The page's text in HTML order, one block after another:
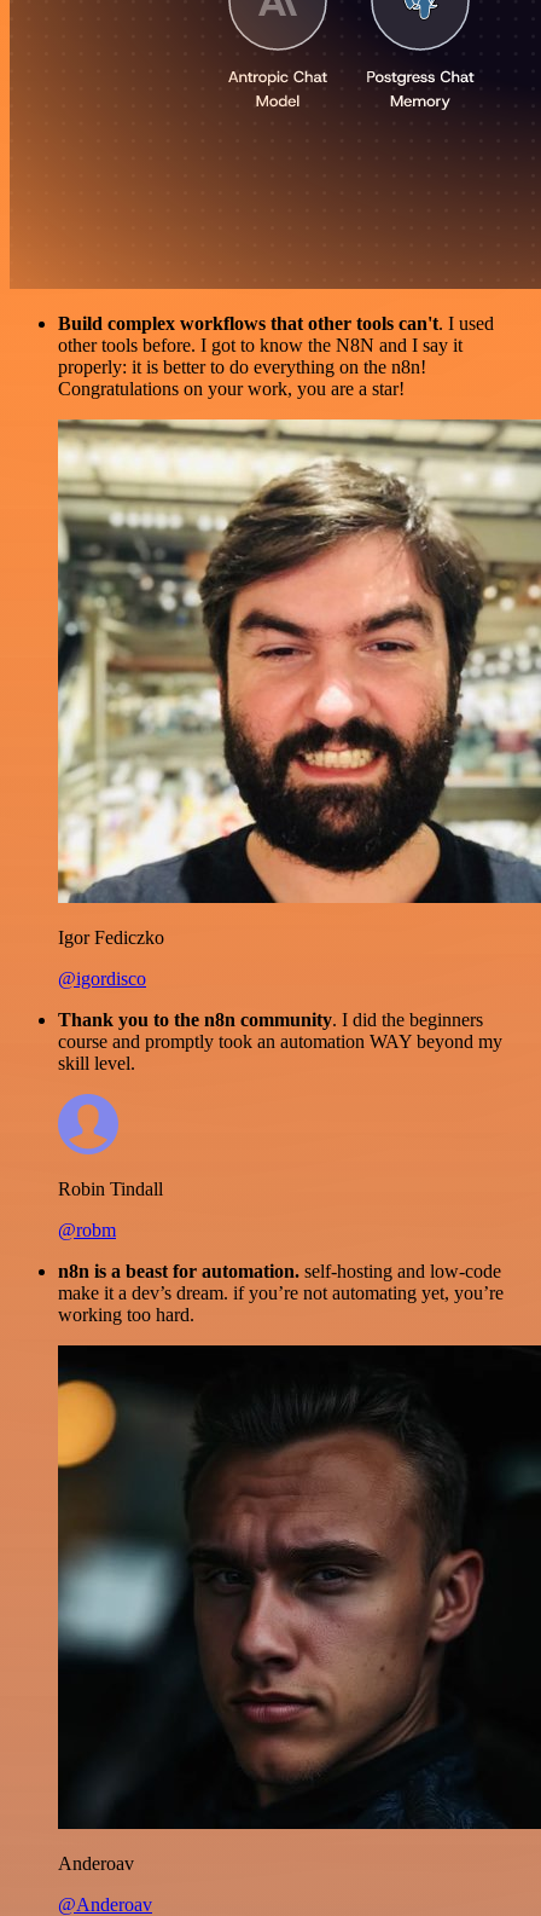
Build complex workflows that other tools can't. I used
other tools before. I got to know the N8N and I say it
properly: it is better to do everything on the n8n!
Congratulations on your work, you are a star!
Igor Fediczko
@igordisco
Thank you to the n8n community. I did the beginners
course and promptly took an automation WAY beyond my
skill level.
Robin Tindall
@robm
n8n is a beast for automation. self-hosting and low-code
make it a dev’s dream. if you’re not automating yet, you’re
working too hard.
Anderoav
@Anderoav